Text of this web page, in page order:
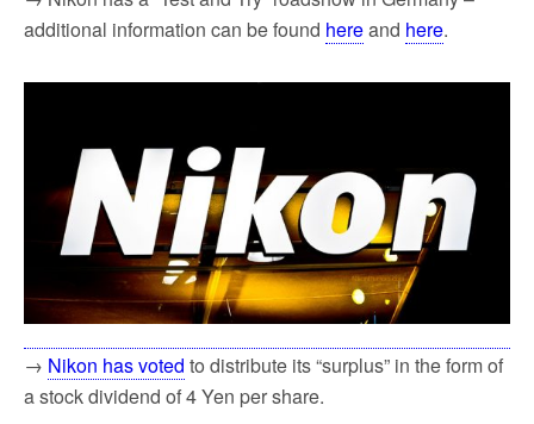
additional information can be found hereand here.
→ Nikon has voted to distribute its “surplus” in the form of
a stock dividend of 4 Yen per share.